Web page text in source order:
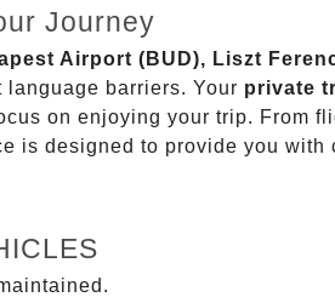
Journey
Airport (BUD), Liszt
barriers. Your private
on enjoying your trip. From
is designed to provide you with